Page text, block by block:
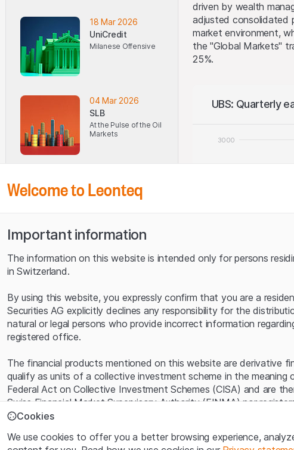
18 Mar 2026
UniCredit
Milanese Offensive
04 Mar 2026
SLB
At the Pulse of the Oil
Markets
Bayer
04 Feb 2026
The Quiet Winner of
the Chip Boom
Silver
driven by wealth
adjusted consolidated
market environment,
the "Global Markets"
25%.
UBS: Quarterly
4. Quarter
0
3000
Historical data is not a
Welcome to Leonteq
Important information
The information on this website is intended only for persons
in Switzerland.
By using this website, you expressly confirm that you are a
Securities AG explicitly declines any responsibility for the
natural or legal persons who provide incorrect information
registered office.
The financial products mentioned on this website are derivative
qualify as units of a collective investment scheme in the
Federal Act on Collective Investment Schemes (CISA) and are
Swiss Financial Market Supervisory Authority (FINMA) nor
benefit from the specific investor protection provided under the
Terms of use and legal information
Cookies
We use cookies to offer you a better browsing experience,